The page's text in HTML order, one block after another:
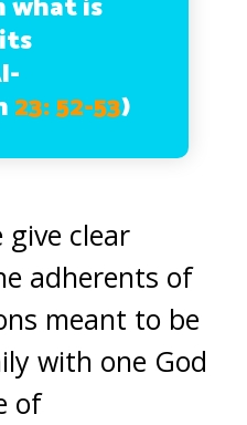
23: 52-53)
give clear
adherents of
meant to be
with one God
of